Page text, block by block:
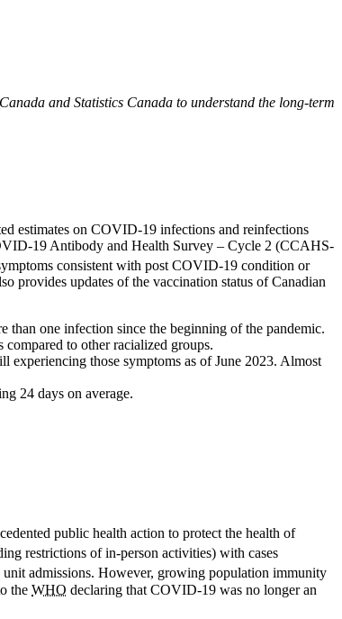
and Statistics Canada to understand the long-term
estimates on COVID-19 infections and reinfections
19 Antibody and Health Survey – Cycle 2 (CCAHS-
consistent with post COVID-19 condition or
provides updates of the vaccination status of Canadian
one infection since the beginning of the pandemic.
to other racialized groups.
those symptoms as of June 2023. Almost
24 days on average.
public health action to protect the health of
restrictions of in-person activities) with cases
unit admissions. However, growing population immunity
the WHO declaring that COVID-19 was no longer an